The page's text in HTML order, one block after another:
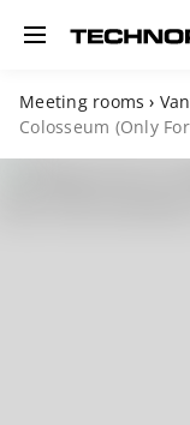
Toggle
Meeting rooms ›
Colosseum (Only